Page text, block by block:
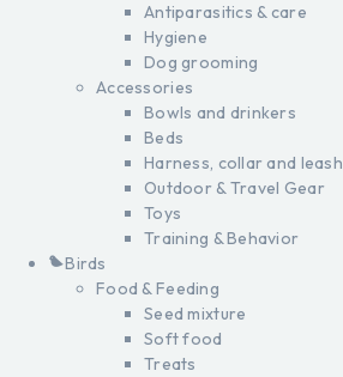
Antiparasitics & care
Hygiene
Dog grooming
Accessories
Bowls and drinkers
Beds
Harness, collar and leash
Outdoor & Travel Gear
Toys
Training & Behavior
Birds
Food & Feeding
Seed mixture
Soft food
Treats